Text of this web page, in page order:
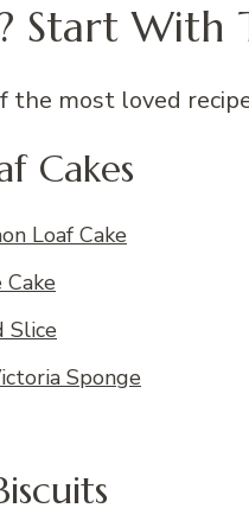
Start With
the most loved
Cakes
Loaf Cake
Cake
Slice
Sponge